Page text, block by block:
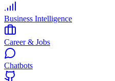
Business Intelligence
Career & Jobs
Chatbots